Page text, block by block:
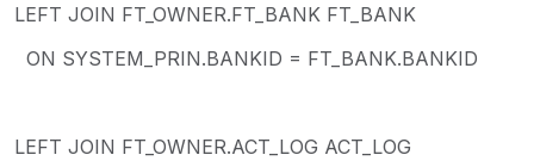
LEFT JOIN FT_OWNER.FT_BANK FT_BANK
ON SYSTEM_PRIN.BANKID = FT_BANK.BANKID
LEFT JOIN FT_OWNER.ACT_LOG ACT_LOG